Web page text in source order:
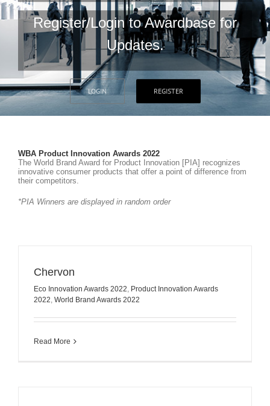
Register/Login to Awardbase for
Updates.
LOGIN REGISTER
WBA Product Innovation Awards 2022
The World Brand Award for Product Innovation [PIA] recognizes
innovative consumer products that offer a point of difference from
their competitors.
*PIA Winners are displayed in random order
Chervon
Eco Innovation Awards 2022 Product Innovation Awards
2022 World Brand Awards 2022
Read More